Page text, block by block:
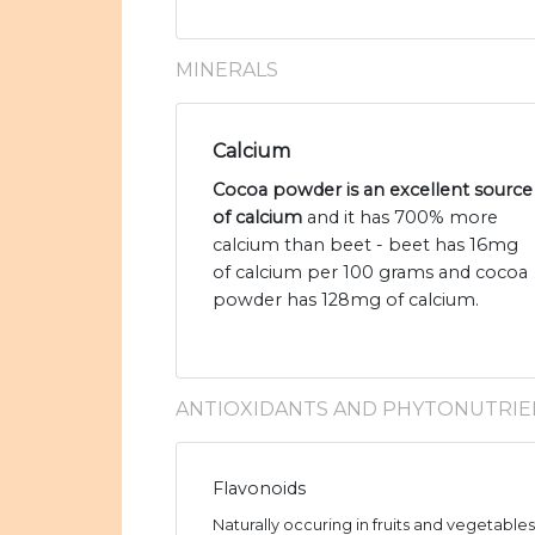
MINERALS
Calcium
Cocoa powder is an excellent source
of calcium and it has 700% more
calcium than beet - beet has 16mg
of calcium per 100 grams and cocoa
powder has 128mg of calcium.
ANTIOXIDANTS AND
Flavonoids
Naturally occuring in fruits and